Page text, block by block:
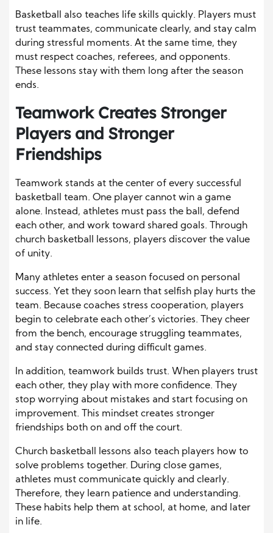
Basketball also teaches life skills quickly. Players must
trust teammates, communicate clearly, and stay calm
during stressful moments. At the same time, they
must respect coaches, referees, and opponents.
These lessons stay with them long after the season
ends.
Teamwork Creates Stronger
Players and Stronger
Friendships
Teamwork stands at the center of every successful
basketball team. One player cannot win a game
alone. Instead, athletes must pass the ball, defend
each other, and work toward shared goals. Through
church basketball lessons, players discover the value
of unity.
Many athletes enter a season focused on personal
success. Yet they soon learn that selfish play hurts the
team. Because coaches stress cooperation, players
begin to celebrate each other’s victories. They cheer
from the bench, encourage struggling teammates,
and stay connected during difficult games.
In addition, teamwork builds trust. When players trust
each other, they play with more confidence. They
stop worrying about mistakes and start focusing on
improvement. This mindset creates stronger
friendships both on and off the court.
Church basketball lessons also teach players how to
solve problems together. During close games,
athletes must communicate quickly and clearly.
Therefore, they learn patience and understanding.
These habits help them at school, at home, and later
in life.